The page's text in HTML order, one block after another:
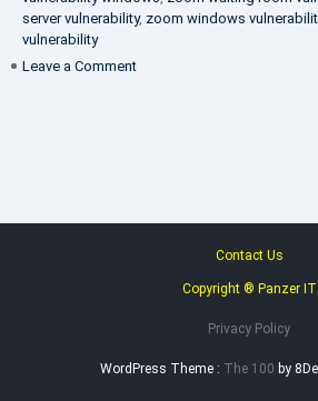
server vulnerability, zoom windows
vulnerability
Leave a Comment
Contact Us
Copyright ® Panzer IT
Privacy Policy
WordPress Theme : The 100 by